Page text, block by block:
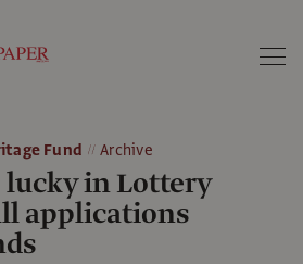
Fund Archive
in Lottery
applications